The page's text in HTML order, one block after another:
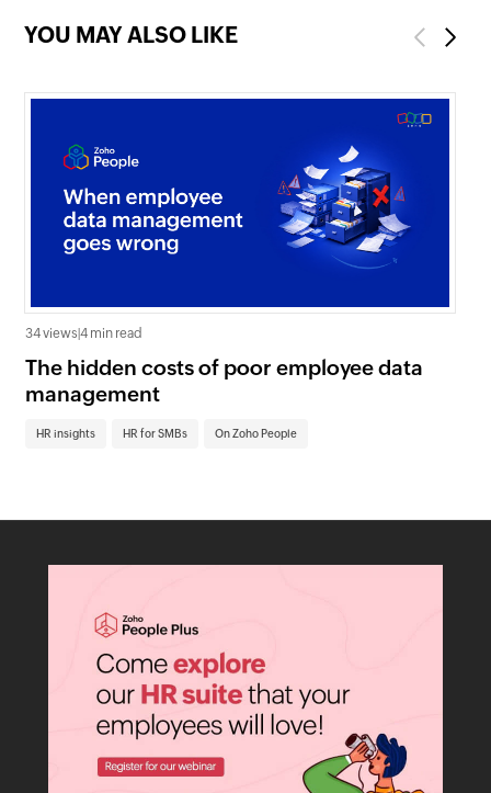
YOU MAY ALSO LIKE Previous
34 views |4 min read
The hidden costs of poor employee data
management
HR insights HR for SMBs On Zoho People
Next